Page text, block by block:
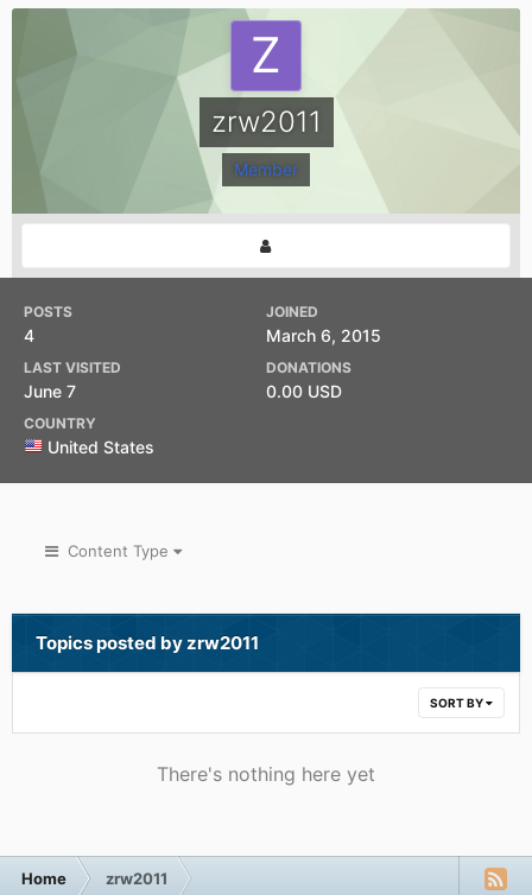
zrw2011
Member
POSTS
4
JOINED
March 6, 2015
LAST VISITED
June 7
DONATIONS
0.00 USD
COUNTRY
United States
Content Type
Topics posted by zrw2011
SORT BY
There's nothing here yet
Home zrw2011